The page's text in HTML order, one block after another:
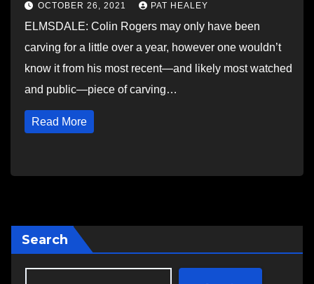
OCTOBER 26, 2021 PAT HEALEY
ELMSDALE: Colin Rogers may only have been
carving for a little over a year, however one wouldn’t
know it from his most recent—and likely most watched
and public—piece of carving…
Read More
Search